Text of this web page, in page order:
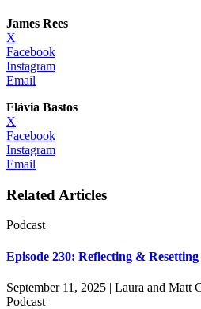
James Rees
X
Facebook
Instagram
Email
Flávia Bastos
X
Facebook
Instagram
Email
Related Articles
Podcast
Episode 230: Reflecting &
September 11, 2025 | Laura and Matt
Podcast